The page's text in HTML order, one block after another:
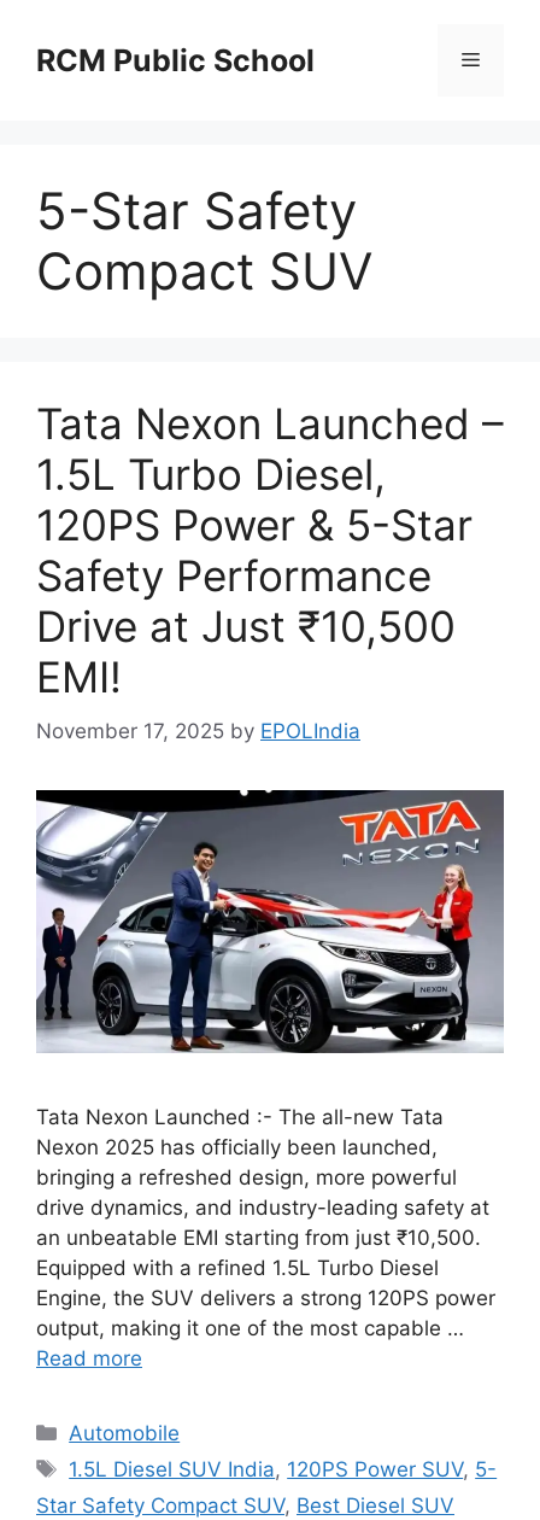
contentRCM Public School Menu
5-Star Safety
Compact SUV
Tata Nexon Launched –
1.5L Turbo Diesel,
120PS Power & 5-Star
Safety Performance
Drive at Just ₹10,500
EMI!
November 17, 2025 by EPOLIndia
Tata Nexon Launched :- The all-new Tata
Nexon 2025 has officially been launched,
bringing a refreshed design, more powerful
drive dynamics, and industry-leading safety at
an unbeatable EMI starting from just ₹10,500.
Equipped with a refined 1.5L Turbo Diesel
Engine, the SUV delivers a strong 120PS power
output, making it one of the most capable …
Read more
Categories
Automobile
Tags
1.5L Diesel SUV India, 120PS Power SUV, 5-
Star Safety Compact SUV, Best Diesel SUV